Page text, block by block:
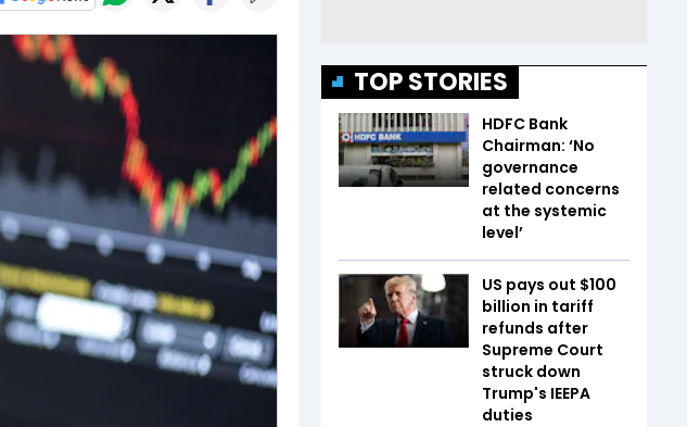
TOP STORIES
HDFC Bank
Chairman: ‘No
governance
related concerns
at the systemic
level’
US pays out $100
billion in tariff
refunds after
Supreme Court
struck down
Trump's IEEPA
duties